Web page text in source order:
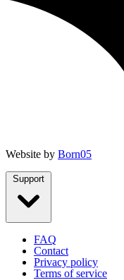
Website by Born05
FAQ
Contact
Privacy policy
Terms of service